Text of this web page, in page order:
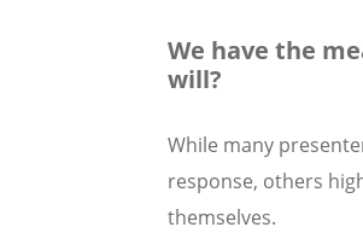
We have the
will?
While many
response, others
themselves.